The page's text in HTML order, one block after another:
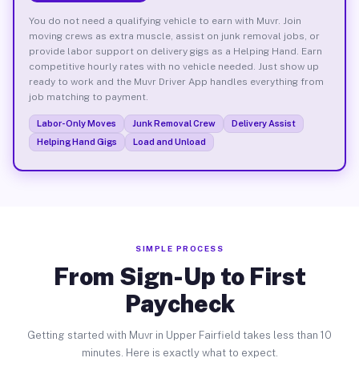
You do not need a qualifying vehicle to earn with Muvr. Join
moving crews as extra muscle, assist on junk removal jobs, or
provide labor support on delivery gigs as a Helping Hand. Earn
competitive hourly rates with no vehicle needed. Just show up
ready to work and the Muvr Driver App handles everything from
job matching to payment.
Labor-Only Moves Junk Removal Crew
Delivery Assist
Helping Hand Gigs
Load and Unload
SIMPLE PROCESS
From Sign-Up to First
Paycheck
Getting started with Muvr in Upper Fairfield takes less than 10
minutes. Here is exactly what to expect.